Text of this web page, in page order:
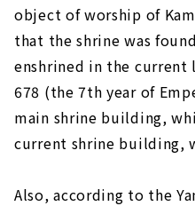
object of worship of
that the shrine was
enshrined in the
678 (the 7th year of
main shrine building,
current shrine building,
Also, according to the